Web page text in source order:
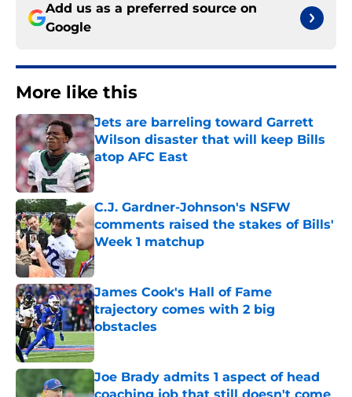
Add us as a preferred source on
Google
More like this
Jets are barreling toward Garrett
Wilson disaster that will keep Bills
atop AFC East
Published by on Invalid Date
C.J. Gardner-Johnson's NSFW
comments raised the stakes of Bills'
Week 1 matchup
Published by on Invalid Date
James Cook's Hall of Fame
trajectory comes with 2 big
obstacles
Published by on Invalid Date
Joe Brady admits 1 aspect of head